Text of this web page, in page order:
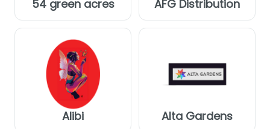
54 green acres AFG Distribution
Alibi Alta Gardens